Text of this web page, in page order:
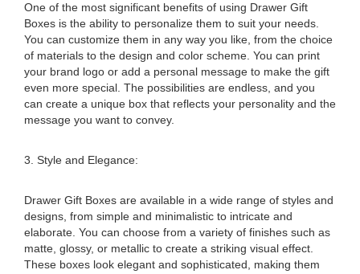
One of the most significant benefits of using Drawer Gift
Boxes is the ability to personalize them to suit your needs.
You can customize them in any way you like, from the choice
of materials to the design and color scheme. You can print
your brand logo or add a personal message to make the gift
even more special. The possibilities are endless, and you
can create a unique box that reflects your personality and the
message you want to convey.
3. Style and Elegance:
Drawer Gift Boxes are available in a wide range of styles and
designs, from simple and minimalistic to intricate and
elaborate. You can choose from a variety of finishes such as
matte, glossy, or metallic to create a striking visual effect.
These boxes look elegant and sophisticated, making them